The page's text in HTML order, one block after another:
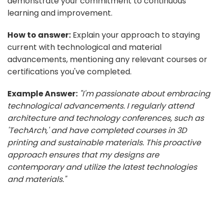
learning and improvement.
How to answer: Explain your approach to staying
current with technological and material
advancements, mentioning any relevant courses or
certifications you've completed.
Example Answer: "I'm passionate about embracing
technological advancements. I regularly attend
architecture and technology conferences, such as
'TechArch,' and have completed courses in 3D
printing and sustainable materials. This proactive
approach ensures that my designs are
contemporary and utilize the latest technologies
and materials."